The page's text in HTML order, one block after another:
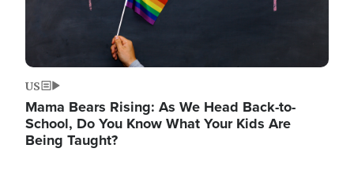
US
Mama Bears Rising: As We Head Back-to-
School, Do You Know What Your Kids Are
Being Taught?